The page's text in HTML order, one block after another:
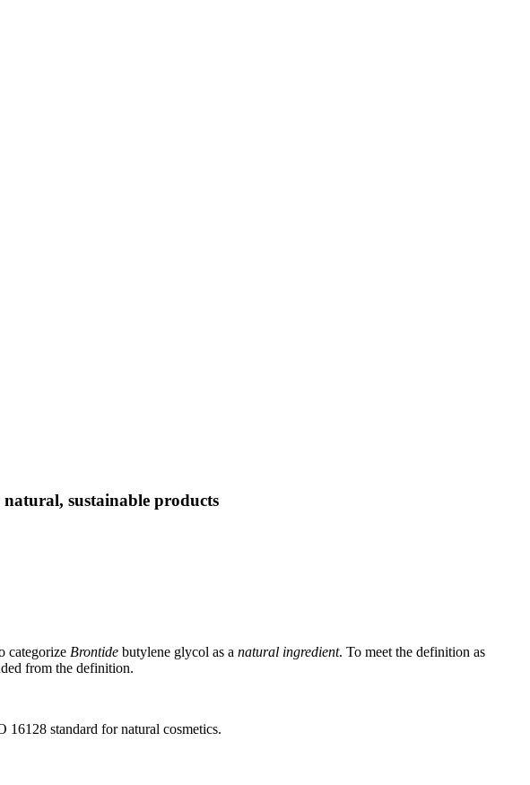
sustainable products
categorize Brontide butylene glycol as a natural ingredient. To meet the definition as
from the definition.
standard for natural cosmetics.